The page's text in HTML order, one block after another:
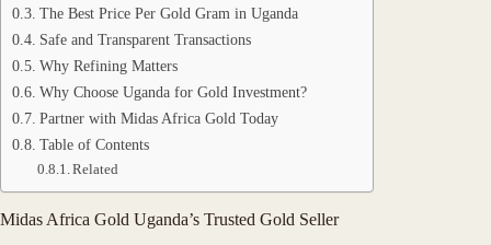
The Best Price Per Gold Gram in Uganda
Safe and Transparent Transactions
Why Refining Matters
Why Choose Uganda for Gold Investment?
Partner with Midas Africa Gold Today
Table of Contents
Related
Midas Africa Gold Uganda’s Trusted Gold Seller